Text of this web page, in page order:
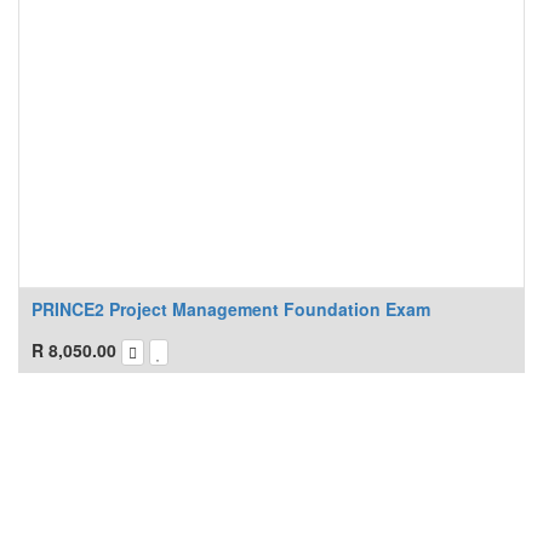
PRINCE2 Project Management Foundation Exam
R 8,050.00